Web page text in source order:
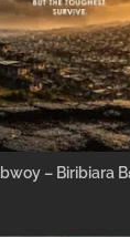
– Biribiara